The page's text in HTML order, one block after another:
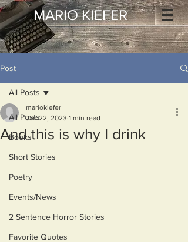
MARIO KIEFER
Post
All Posts
Books
Short Stories
Poetry
Events/News
2 Sentence Horror Stories
Favorite Quotes
All Posts
And this is why I drink
mariokiefer
Jan 22, 2023 1 min read